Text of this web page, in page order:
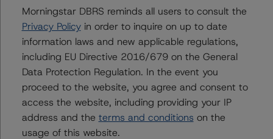
Contacts
Mark Zelmanovich
Senior Vice President - US ABS Ratings,
Surveillance
+(1) 212 806 3254
mark.zelmanovich@morningstar.com
Morningstar DBRS reminds all users to consult the
Privacy Policyin order to inquire on up to date
information laws and new applicable regulations,
including EU Directive 2016/679 on the General
Data Protection Regulation. In the event you
proceed to the website, you agree and consent to
access the website, including providing your IP
address and the terms and conditions on the
usage of this website.